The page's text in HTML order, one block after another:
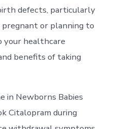
defects, particularly
pregnant or planning to
your healthcare
benefits of taking
in Newborns Babies
Citalopram during